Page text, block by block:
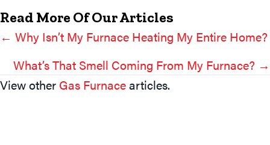
Read More Of Our Articles
Posts
Navigation
← Why Isn’t My Furnace Heating My Entire Home?
What’s That Smell Coming From My Furnace? →
View other Gas Furnacearticles.